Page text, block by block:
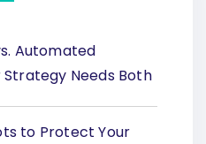
Automated
Strategy Needs Both
to Protect Your